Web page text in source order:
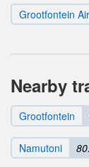
Grootfontein
Nearby
Grootfontein
Namutoni